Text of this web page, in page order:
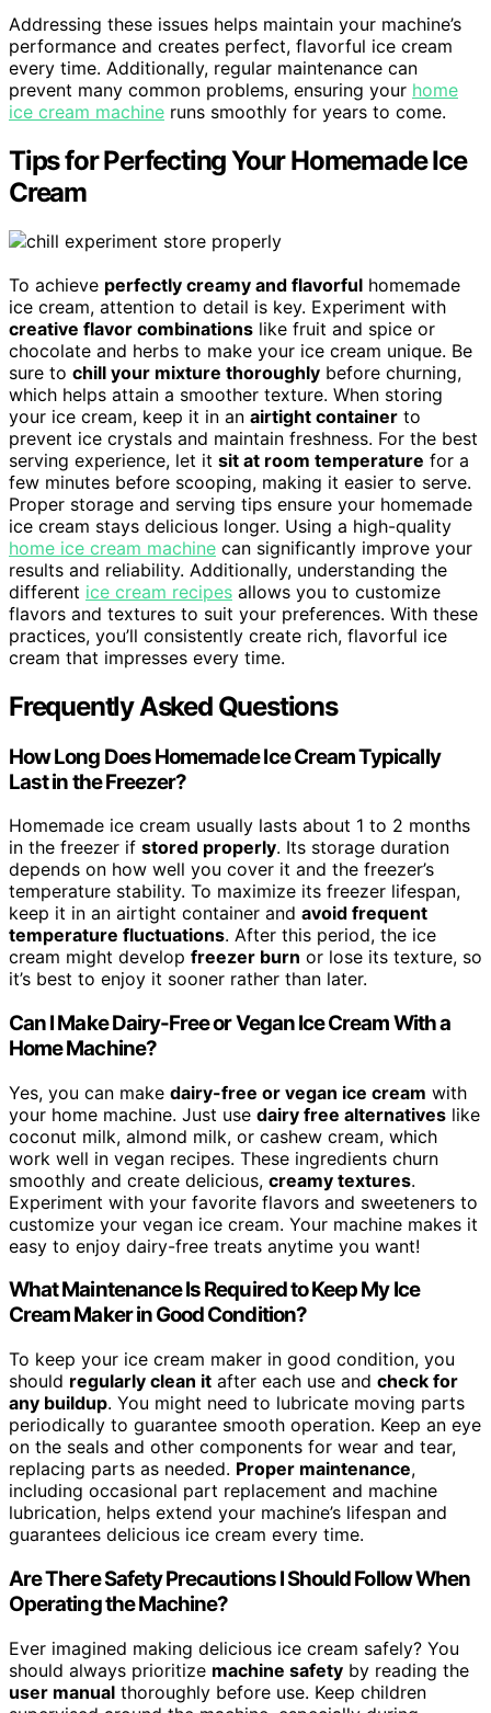
Addressing these issues helps maintain your machine’s
performance and creates perfect, flavorful ice cream
every time. Additionally, regular maintenance can
prevent many common problems, ensuring your home
ice cream machine runs smoothly for years to come.
Tips for Perfecting Your Homemade Ice
Cream
To achieve perfectly creamy and flavorful homemade
ice cream, attention to detail is key. Experiment with
creative flavor combinations like fruit and spice or
chocolate and herbs to make your ice cream unique. Be
sure to chill your mixture thoroughly before churning,
which helps attain a smoother texture. When storing
your ice cream, keep it in an airtight container to
prevent ice crystals and maintain freshness. For the best
serving experience, let it sit at room temperature for a
few minutes before scooping, making it easier to serve.
Proper storage and serving tips ensure your homemade
ice cream stays delicious longer. Using a high-quality
home ice cream machine can significantly improve your
results and reliability. Additionally, understanding the
different ice cream recipes allows you to customize
flavors and textures to suit your preferences. With these
practices, you’ll consistently create rich, flavorful ice
cream that impresses every time.
Frequently Asked Questions
How Long Does Homemade Ice Cream Typically
Last in the Freezer?
Homemade ice cream usually lasts about 1 to 2 months
in the freezer if stored properly. Its storage duration
depends on how well you cover it and the freezer’s
temperature stability. To maximize its freezer lifespan,
keep it in an airtight container and avoid frequent
temperature fluctuations. After this period, the ice
cream might develop freezer burn or lose its texture, so
it’s best to enjoy it sooner rather than later.
Can I Make Dairy-Free or Vegan Ice Cream With a
Home Machine?
Yes, you can make dairy-free or vegan ice cream with
your home machine. Just use dairy free alternatives like
coconut milk, almond milk, or cashew cream, which
work well in vegan recipes. These ingredients churn
smoothly and create delicious, creamy textures.
Experiment with your favorite flavors and sweeteners to
customize your vegan ice cream. Your machine makes it
easy to enjoy dairy-free treats anytime you want!
What Maintenance Is Required to Keep My Ice
Cream Maker in Good Condition?
To keep your ice cream maker in good condition, you
should regularly clean it after each use and check for
any buildup. You might need to lubricate moving parts
periodically to guarantee smooth operation. Keep an eye
on the seals and other components for wear and tear,
replacing parts as needed. Proper maintenance,
including occasional part replacement and machine
lubrication, helps extend your machine’s lifespan and
guarantees delicious ice cream every time.
Are There Safety Precautions I Should Follow When
Operating the Machine?
Ever imagined making delicious ice cream safely? You
should always prioritize machine safety by reading the
user manual thoroughly before use. Keep children